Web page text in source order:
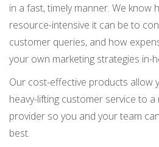
in a fast, timely manner. We know
resource-intensive it can be to
customer queries, and how
your own marketing strategies in-
Our cost-effective products allow
heavy-lifting customer service to
provider so you and your team
best.